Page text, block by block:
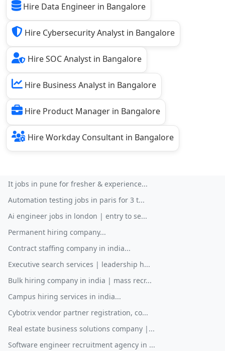
Hire Data Engineer in Bangalore
Hire Cybersecurity Analyst in Bangalore
Hire SOC Analyst in Bangalore
Hire Business Analyst in Bangalore
Hire Product Manager in Bangalore
Hire Workday Consultant in Bangalore
It jobs in pune for fresher & experience...
Automation testing jobs in paris for 3 t...
Ai engineer jobs in london | entry to se...
Permanent hiring company...
Contract staffing company in india...
Executive search services | leadership h...
Bulk hiring company in india | mass recr...
Campus hiring services in india...
Cybotrix vendor partner registration, co...
Real estate business solutions company |...
Software engineer recruitment agency in ...